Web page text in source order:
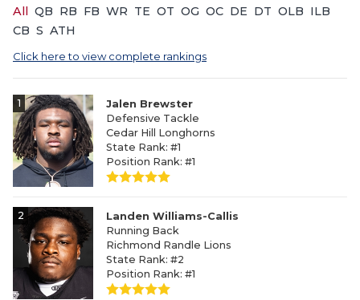
All QB RB FB WR TE OT OG OC DE DT OLB ILB
CB S ATH
Click here to view complete rankings
1
Jalen Brewster
Defensive Tackle
Cedar Hill Longhorns
State Rank: #1
Position Rank: #1
2
Landen Williams-Callis
Running Back
Richmond Randle Lions
State Rank: #2
Position Rank: #1